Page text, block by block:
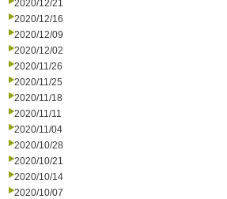
2020/12/21
2020/12/16
2020/12/09
2020/12/02
2020/11/26
2020/11/25
2020/11/18
2020/11/11
2020/11/04
2020/10/28
2020/10/21
2020/10/14
2020/10/07